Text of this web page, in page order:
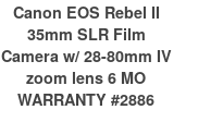
Canon EOS Rebel II
35mm SLR Film
Camera w/ 28-80mm IV
zoom lens 6 MO
WARRANTY #2886